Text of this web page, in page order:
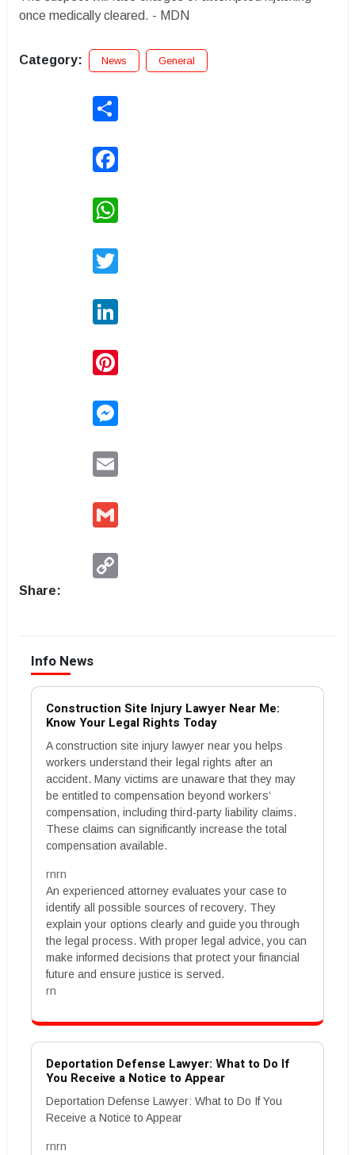
once medically cleared. - MDN
Category: News General
Share:
Info News
Construction Site Injury Lawyer Near Me:
Know Your Legal Rights Today
A construction site injury lawyer near you helps
workers understand their legal rights after an
accident. Many victims are unaware that they may
be entitled to compensation beyond workers’
compensation, including third-party liability claims.
These claims can significantly increase the total
compensation available.
rnrn
An experienced attorney evaluates your case to
identify all possible sources of recovery. They
explain your options clearly and guide you through
the legal process. With proper legal advice, you can
make informed decisions that protect your financial
future and ensure justice is served.
rn
Deportation Defense Lawyer: What to Do If
You Receive a Notice to Appear
Deportation Defense Lawyer: What to Do If You
Receive a Notice to Appear
rnrn